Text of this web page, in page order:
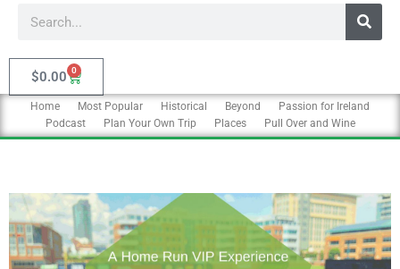
Search
$0.00 0
Cart
Home Most Popular Historical Beyond
Passion for Ireland
Podcast
Plan Your Own Trip Places Pull Over and Wine